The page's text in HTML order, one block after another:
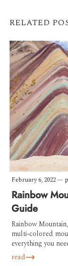
RELATED
February 6, 2022—
Rainbow
Guide
Rainbow
multi-colored
everything you
read